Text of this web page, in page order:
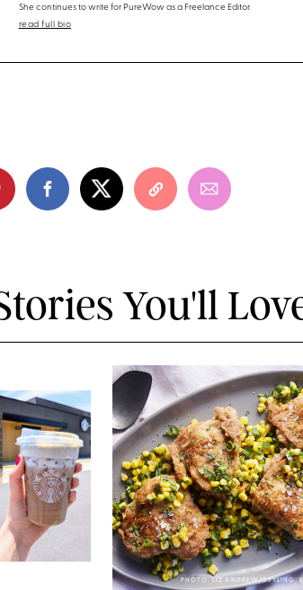
She continues to write for PureWow as a Freelance Editor.
read full bio
You'll
PHOTO: LIZ ANDREW/STYLING: